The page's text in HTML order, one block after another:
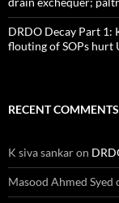
DRDO Decay Part 1:
flouting of SOPs hurt
RECENT COMMENTS
K siva sankaron
Masood Ahmed Syed